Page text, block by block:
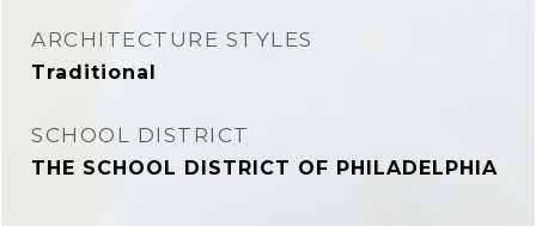
ARCHITECTURE STYLES
Traditional
SCHOOL DISTRICT
THE SCHOOL DISTRICT OF PHILADELPHIA